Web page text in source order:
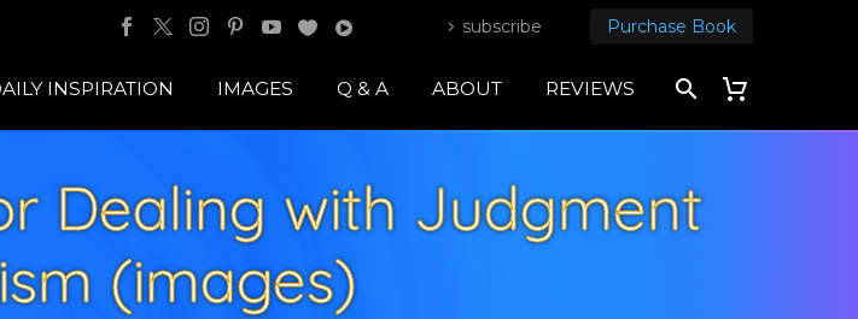
subscribe Purchase Book
INSPIRATION IMAGES Q & A ABOUT REVIEWS
Dealing with Judgment
(images)